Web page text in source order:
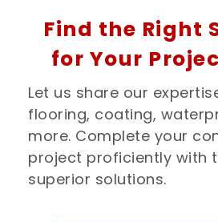
Find the Right
for Your
Let us share our
flooring, coating,
more. Complete your
project proficiently with
superior solutions.